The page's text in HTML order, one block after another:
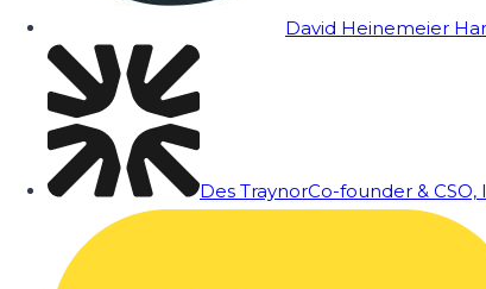
David Heinemeier
Des TraynorCo-founder &